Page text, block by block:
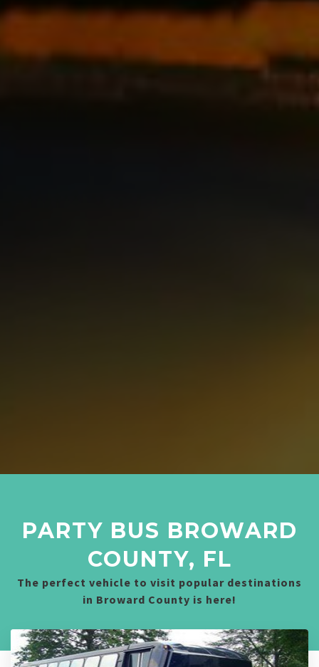
PARTY BUS BROWARD
COUNTY, FL
The perfect vehicle to visit popular destinations
in Broward County is here!